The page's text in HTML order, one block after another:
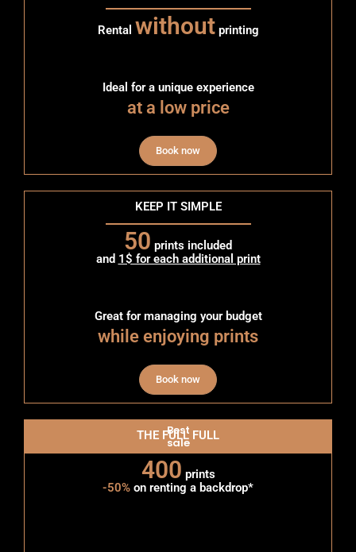
Rental withoutprinting
Ideal for a unique experience
at a low price
Book now
KEEP IT SIMPLE
50 prints included
and 1$ for each additional print
Great for managing your budget
while enjoying prints
Book now
Best
sale
THE FULL FULL
400 prints
-50% on renting a backdrop*